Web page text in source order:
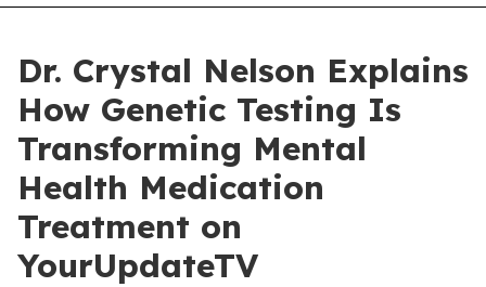
Dr. Crystal Nelson Explains
How Genetic Testing Is
Transforming Mental
Health Medication
Treatment on
YourUpdateTV